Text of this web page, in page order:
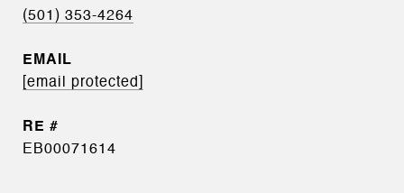
(501) 353-4264
EMAIL
[email protected]
EB00071614